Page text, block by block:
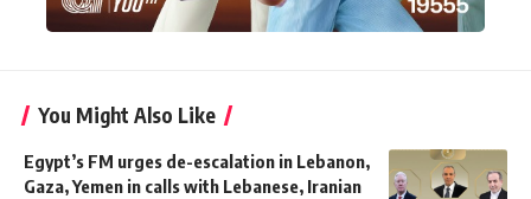
You Might Also Like
Egypt’s FM urges de-escalation in Lebanon,
Gaza, Yemen in calls with Lebanese, Iranian